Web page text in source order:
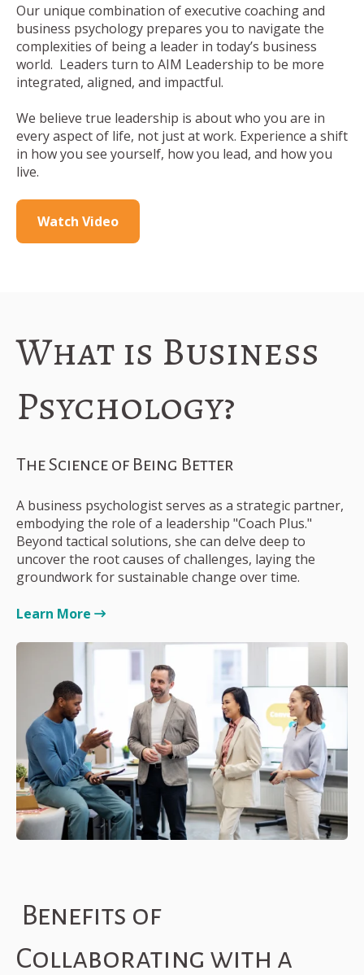
Our unique combination of executive coaching and
business psychology prepares you to navigate the
complexities of being a leader in today’s business
world. Leaders turn to AIM Leadership to be more
integrated, aligned, and impactful.
We believe true leadership is about who you are in
every aspect of life, not just at work. Experience a shift
in how you see yourself, how you lead, and how you
live.
Watch Video
What is Business
Psychology?
The Science of Being Better
A business psychologist serves as a strategic partner,
embodying the role of a leadership "Coach Plus."
Beyond tactical solutions, she can delve deep to
uncover the root causes of challenges, laying the
groundwork for sustainable change over time.
Learn More
Benefits of
Collaborating with a